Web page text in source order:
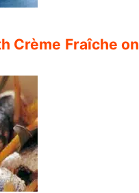
Crème Fraîche on